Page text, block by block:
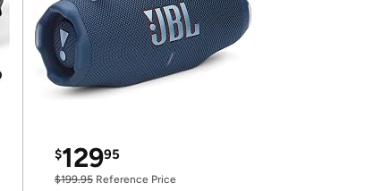
$12995
$199.95Reference Price